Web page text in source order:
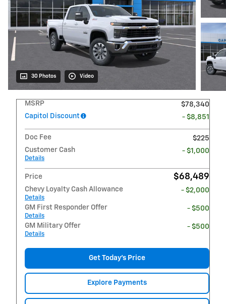
30 Photos Video
MSRP
$78,340
Capitol Discount
- $8,851
Doc Fee
$225
Customer Cash
Details
- $1,000
Price $68,489
Chevy Loyalty Cash Allowance
Details
- $2,000
GM First Responder Offer
Details
- $500
GM Military Offer
Details
- $500
Get Today's Price
Explore Payments